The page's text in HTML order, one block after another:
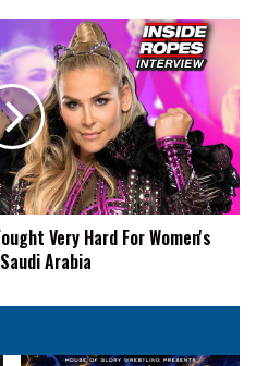
Very Hard For Women's
Arabia